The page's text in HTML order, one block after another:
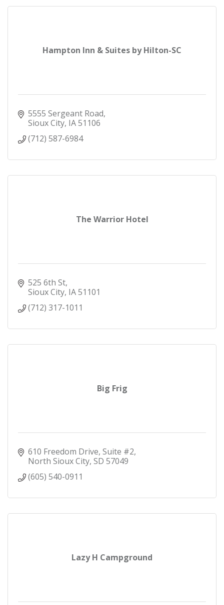
Hampton Inn & Suites by Hilton-SC
5555 Sergeant Road
Sioux City IA51106
(712) 587-6984
The Warrior Hotel
525 6th St
Sioux City IA51101
(712) 317-1011
Big Frig
610 Freedom Drive, Suite #2
North Sioux City SD 57049
(605) 540-0911
Lazy H Campground